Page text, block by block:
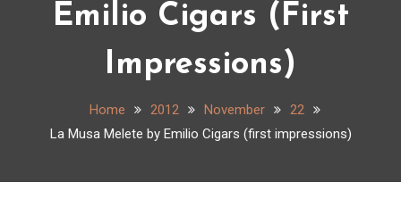
Emilio Cigars (first
Impressions)
Home 2012 November
22
La Musa Melete by Emilio Cigars (first impressions)